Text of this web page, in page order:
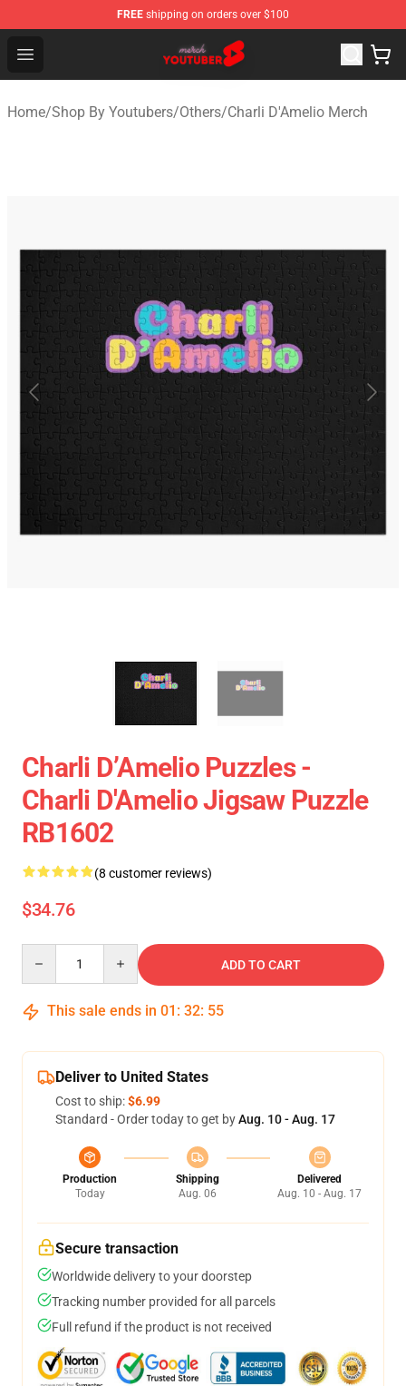
FREE shipping on orders over $100
Open menu
Youtuber Merch Store - Official Youtuber Merchandise
Home/Shop By Youtubers/Others/Charli D'Amelio Merch
Charli D’Amelio Puzzles -
Charli D'Amelio Jigsaw Puzzle
RB1602
(8 customer reviews)
$34.76
ADD TO CART
This sale ends in 01 : 32: 54
Deliver to United States
Cost to ship:$6.99
Standard - Order today to get byAug. 10 - Aug. 17
Production
Today
Shipping
Aug. 06
Delivered
Aug. 10 - Aug. 17
Secure transaction
Worldwide delivery to your doorstep
Tracking number provided for all parcels
Full refund if the product is not received